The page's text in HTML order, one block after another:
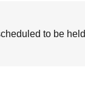
to be held